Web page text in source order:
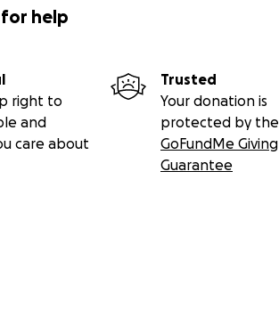
help
right to
and
care about
Trusted
Your donation is
protected by the
GoFundMe Giving
Guarantee